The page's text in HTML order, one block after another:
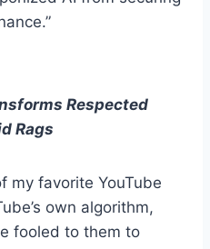
Respected
Rags
my favorite YouTube
own algorithm,
fooled to them to